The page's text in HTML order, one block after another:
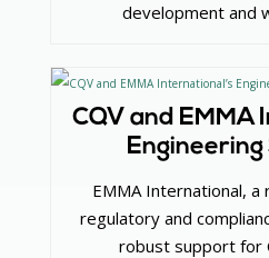
development and
CQV and EMMA
EMMA International, a
regulatory and
robust support for